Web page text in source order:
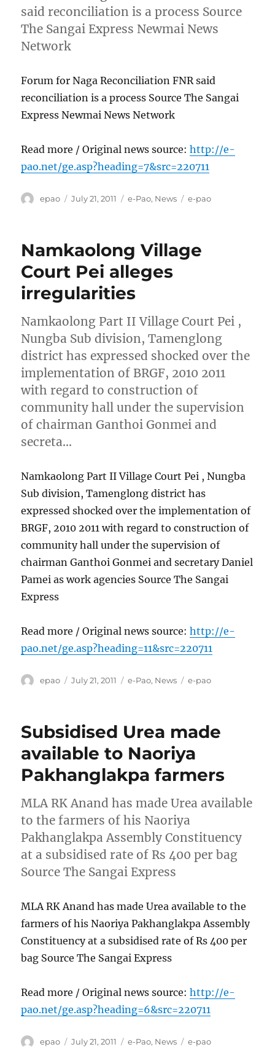
said reconciliation is a process Source
The Sangai Express Newmai News
Network
Forum for Naga Reconciliation FNR said
reconciliation is a process Source The Sangai
Express Newmai News Network
Read more / Original news source:http://e-
pao.net/ge.asp?heading=7&src=220711
Author
epao
Posted
July 21, 2011 Categories
e-Pao, News Tags
e-pao
Namkaolong Village
Court Pei alleges
irregularities
Namkaolong Part II Village Court Pei ,
Nungba Sub division, Tamenglong
district has expressed shocked over the
implementation of BRGF, 2010 2011
with regard to construction of
community hall under the supervision
of chairman Ganthoi Gonmei and
secreta…
Namkaolong Part II Village Court Pei , Nungba
Sub division, Tamenglong district has
expressed shocked over the implementation of
BRGF, 2010 2011 with regard to construction of
community hall under the supervision of
chairman Ganthoi Gonmei and secretary Daniel
Pamei as work agencies Source The Sangai
Express
Read more / Original news source:http://e-
pao.net/ge.asp?heading=11&src=220711
Author
epao
Posted
July 21, 2011 Categories
e-Pao, News Tags
e-pao
Subsidised Urea made
available to Naoriya
Pakhanglakpa farmers
MLA RK Anand has made Urea available
to the farmers of his Naoriya
Pakhanglakpa Assembly Constituency
at a subsidised rate of Rs 400 per bag
Source The Sangai Express
MLA RK Anand has made Urea available to the
farmers of his Naoriya Pakhanglakpa Assembly
Constituency at a subsidised rate of Rs 400 per
bag Source The Sangai Express
Read more / Original news source:http://e-
pao.net/ge.asp?heading=6&src=220711
Author
epao
Posted
July 21, 2011 Categories
e-Pao, News Tags
e-pao